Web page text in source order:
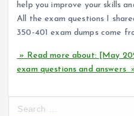
help you improve your skills
All the exam questions I
350-401 exam dumps come
» Read more about: [May
exam questions and answers